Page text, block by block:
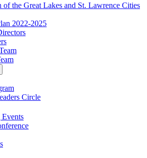
of the Great Lakes and St. Lawrence Cities
2022-2025
Circle